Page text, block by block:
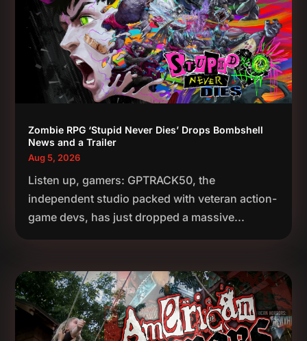
Zombie RPG ‘Stupid Never Dies’ Drops Bombshell
News and a Trailer
Aug 5, 2026
Listen up, gamers: GPTRACK50, the
independent studio packed with veteran action-
game devs, has just dropped a massive...